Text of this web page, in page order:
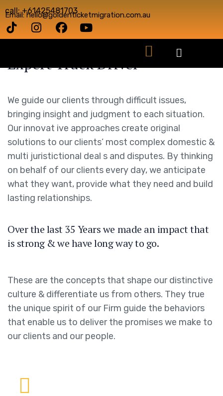
call: +61425481703
Email: hello@goldenticketmigration.com.au
Expert Truck Driver
We guide our clients through difficult issues,
bringing insight and judgment to each situation.
Our innovat ive approaches create original
solutions to our clients’ most complex domestic &
multi juristictional deal s and disputes. By thinking
on behalf of our clients every day, we anticipate
what they want, provide what they need and build
lasting relationships.
Over the last 35 Years we made an impact that
is strong & we have long way to go.
These are the concepts that shape our distinctive
culture & differentiate us from others. They true
the unique spirit of our Firm guide the behaviors
that enable us to deliver the promises we make to
our clients and our people.